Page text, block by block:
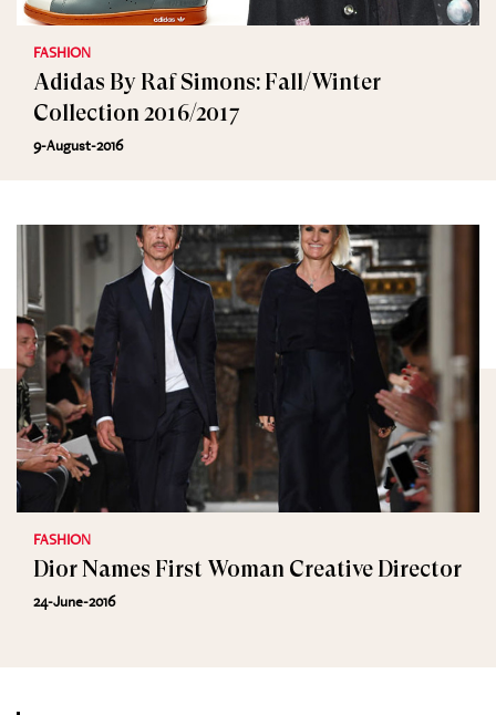
FASHION
Adidas By Raf Simons: Fall/Winter
Collection 2016/2017
9-August-2016
FASHION
Dior Names First Woman Creative Director
24-June-2016